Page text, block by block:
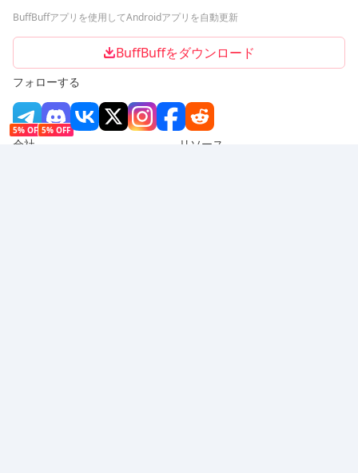
BuffBuffアプリを使用してAndroidアプリを自動更新
BuffBuffをダウンロード
フォローする
5% OFF 5% OFF
会社 リソース